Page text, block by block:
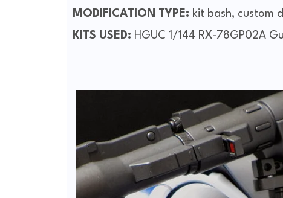
MODIFICATION TYPE: kit bash, custom
KITS USED: HGUC 1/144 RX-78GP02A